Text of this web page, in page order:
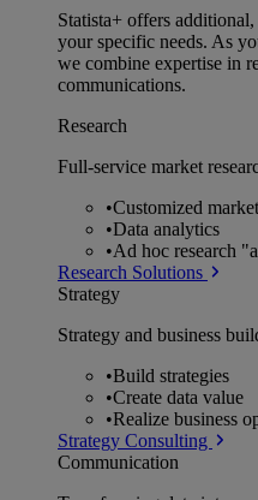
Statista+ offers
your specific needs. As
we combine expertise in
communications.
Research
Full-service market
•Customized
•Data analytics
•Ad hoc research
Research Solutions
Strategy
Strategy and business
•Build strategies
•Create data value
•Realize business
Strategy Consulting
Communication